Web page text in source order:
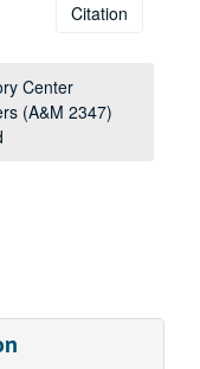
Citation
Center
(A&M 2347)